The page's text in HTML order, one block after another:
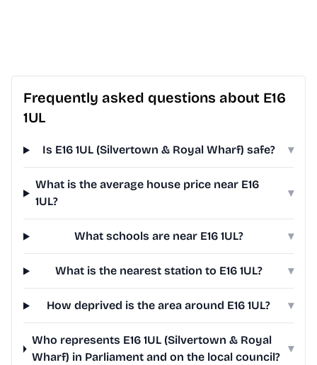
Frequently asked questions about E16
1UL
Is E16 1UL (Silvertown & Royal Wharf) safe? ▾
What is the average house price near E16
1UL?
▾
What schools are near E16 1UL? ▾
What is the nearest station to E16 1UL? ▾
How deprived is the area around E16 1UL? ▾
Who represents E16 1UL (Silvertown & Royal
Wharf) in Parliament and on the local council?
▾